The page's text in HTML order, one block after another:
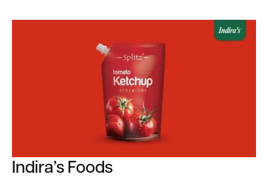
Indira’s Foods